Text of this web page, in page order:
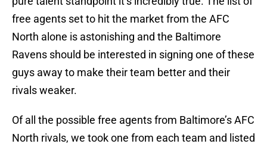
free agents set to hit the market from the AFC
North alone is astonishing and the Baltimore
Ravens should be interested in signing one of these
guys away to make their team better and their
rivals weaker.
Of all the possible free agents from Baltimore’s AFC
North rivals, we took one from each team and listed